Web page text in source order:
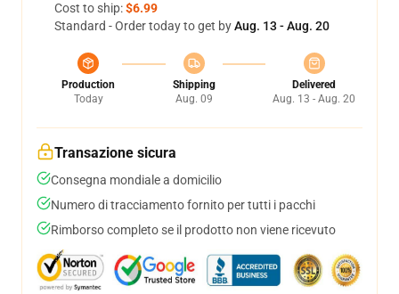
Cost to ship:$6.99
Standard - Order today to get byAug. 13 - Aug. 20
Production
Today
Shipping
Aug. 09
Delivered
Aug. 13 - Aug. 20
Transazione sicura
Consegna mondiale a domicilio
Numero di tracciamento fornito per tutti i pacchi
Rimborso completo se il prodotto non viene ricevuto